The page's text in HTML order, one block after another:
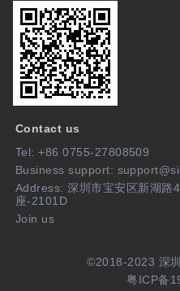
Contact us
Tel: +86 0755-27808509
Business support:
Address: 深圳市宝安区新湖路
座-2101D
Join us
©2018-2023 深
粤ICP备